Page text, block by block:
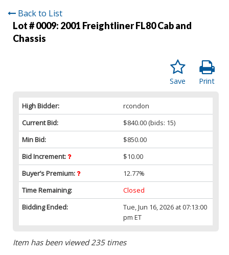
Back to List
Lot # 0009: 2001 Freightliner FL80 Cab and
Chassis
Print
Save
High Bidder:
rcondon
Current Bid:
$840.00 (bids: 15)
Min Bid:
$850.00
Bid Increment:
$10.00
Buyer’s Premium:
12.77%
Time Remaining:
Closed
Bidding Ended:
Tue, Jun 16, 2026 at 07:13:00
pm ET
Item has been viewed 235 times